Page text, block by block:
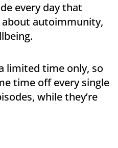
every day that
autoimmunity,
limited time only, so
time off every single
while they’re